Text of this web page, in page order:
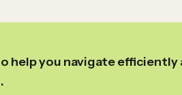
help you navigate
in Coverage